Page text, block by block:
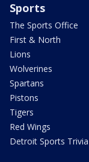
Sports
The Sports Office
First & North
Lions
Wolverines
Spartans
Pistons
Tigers
Red Wings
Detroit Sports Trivia